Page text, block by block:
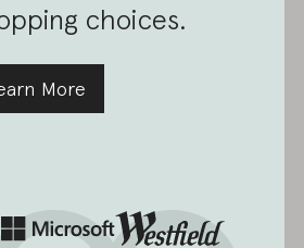
choices.
More